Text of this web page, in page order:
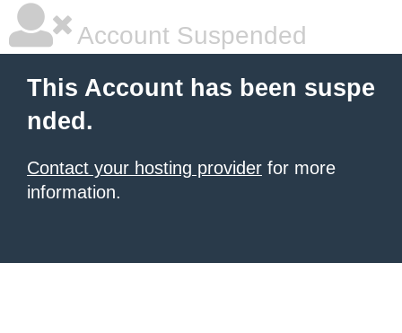
Account Suspended
This Account has been suspe
nded.
Contact your hosting provider for more
information.